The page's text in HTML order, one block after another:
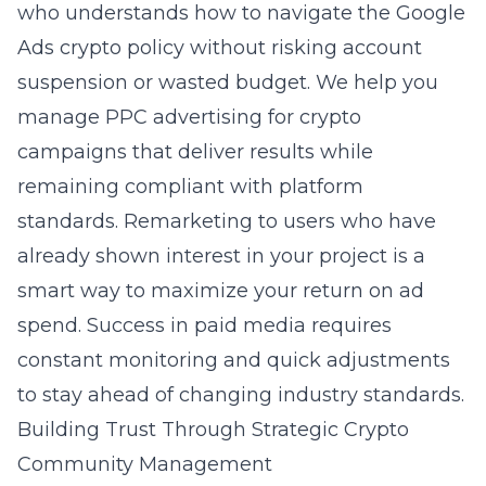
who understands how to navigate the Google
Ads crypto policy without risking account
suspension or wasted budget. We help you
manage PPC advertising for crypto
campaigns that deliver results while
remaining compliant with platform
standards. Remarketing to users who have
already shown interest in your project is a
smart way to maximize your return on ad
spend. Success in paid media requires
constant monitoring and quick adjustments
to stay ahead of changing industry standards.
Building Trust Through Strategic Crypto
Community Management